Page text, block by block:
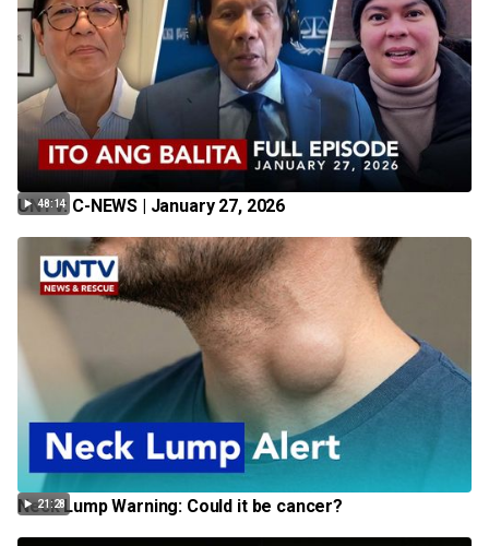
48:14
UNTV: C-NEWS | January 27, 2026
21:28
Neck Lump Warning: Could it be cancer?